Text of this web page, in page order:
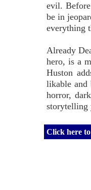
evil.
be in
everything
Already
hero, is a
Huston
likable and
horror,
storytelling
Click here